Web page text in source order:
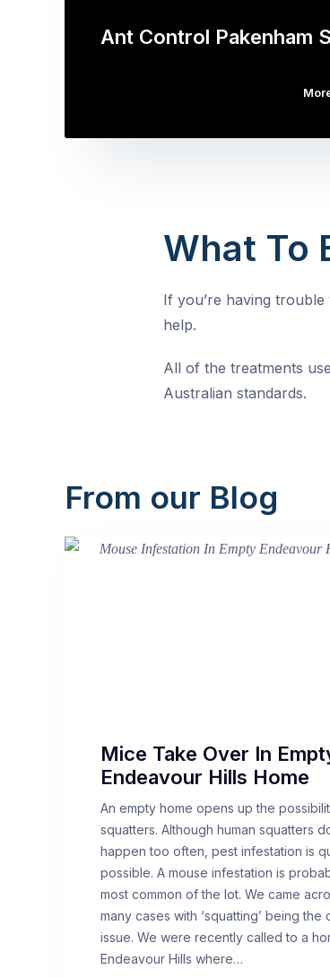
Ant Control Pakenham
What To
If you’re having
help.
All of the treatments
Australian standards.
From our Blog
Mice Take Over In
Endeavour Hills Home
An empty home opens up the
squatters. Although human squatters
happen too often, pest infestation is
possible. A mouse infestation is
most common of the lot. We came
many cases with ‘squatting’ being the
issue. We were recently called to a
Endeavour Hills where…